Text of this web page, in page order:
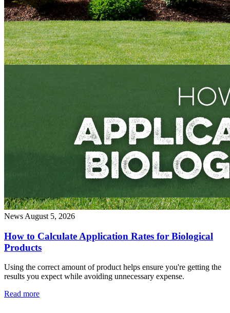
News August 5, 2026
How to Calculate Application Rates for Biological
Products
Using the correct amount of product helps ensure you're getting the
results you expect while avoiding unnecessary expense.
Read more